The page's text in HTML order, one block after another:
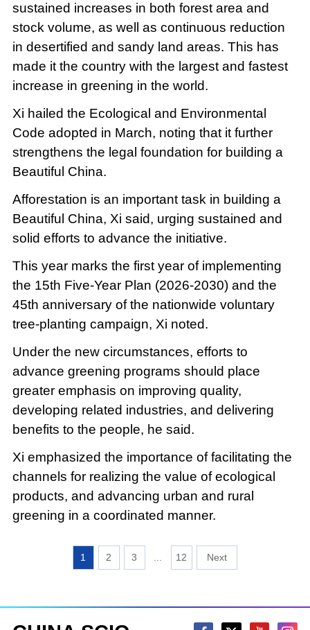
sustained increases in both forest area and
stock volume, as well as continuous reduction
in desertified and sandy land areas. This has
made it the country with the largest and fastest
increase in greening in the world.
Xi hailed the Ecological and Environmental
Code adopted in March, noting that it further
strengthens the legal foundation for building a
Beautiful China.
Afforestation is an important task in building a
Beautiful China, Xi said, urging sustained and
solid efforts to advance the initiative.
This year marks the first year of implementing
the 15th Five-Year Plan (2026-2030) and the
45th anniversary of the nationwide voluntary
tree-planting campaign, Xi noted.
Under the new circumstances, efforts to
advance greening programs should place
greater emphasis on improving quality,
developing related industries, and delivering
benefits to the people, he said.
Xi emphasized the importance of facilitating the
channels for realizing the value of ecological
products, and advancing urban and rural
greening in a coordinated manner.
1 2 3 12